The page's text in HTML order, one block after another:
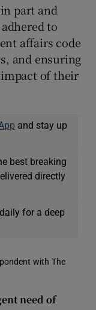
part and
to
affairs code
and ensuring
of their
and stay up
best breaking
directly
for a deep
with The
need of